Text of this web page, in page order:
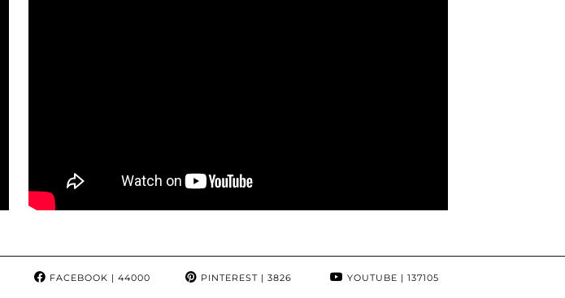
FACEBOOK | 44000 PINTEREST| 3826 YOUTUBE | 137105